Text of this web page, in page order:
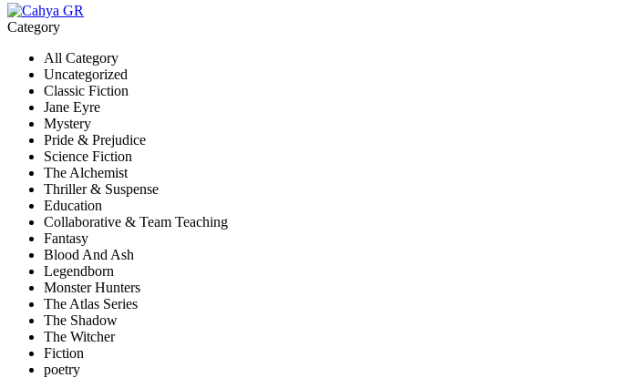
Category
All Category
Uncategorized
Classic Fiction
Jane Eyre
Mystery
Pride & Prejudice
Science Fiction
The Alchemist
Thriller & Suspense
Education
Collaborative & Team Teaching
Fantasy
Blood And Ash
Legendborn
Monster Hunters
The Atlas Series
The Shadow
The Witcher
Fiction
poetry